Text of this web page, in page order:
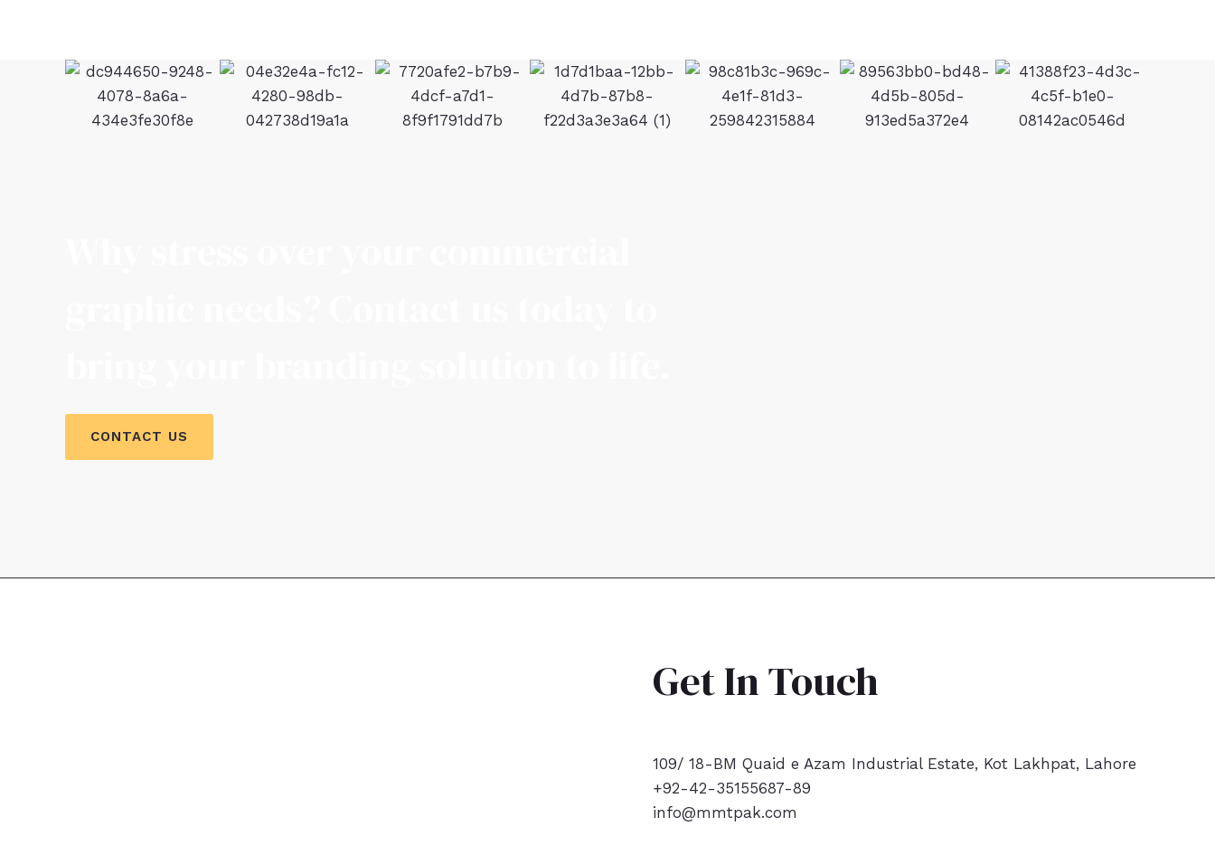
CONTACT US
Get In Touch
109/ 18-BM Quaid e Azam Industrial Estate, Kot Lakhpat, Lahore
+92-42-35155687-89
info@mmtpak.com